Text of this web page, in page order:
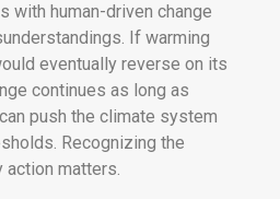
with human-driven change
If warming
eventually reverse on its
continues as long as
push the climate system
Recognizing the
matters.